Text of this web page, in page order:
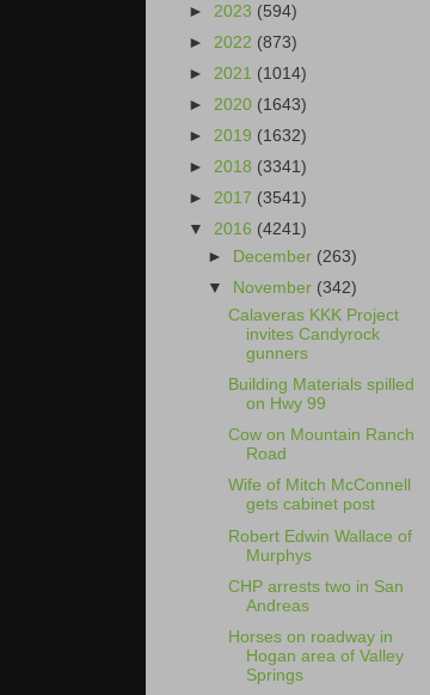
► 2023 (594)
► 2022 (873)
► 2021 (1014)
► 2020 (1643)
► 2019 (1632)
► 2018 (3341)
► 2017 (3541)
▼ 2016 (4241)
►
December (263)
▼
November (342)
Calaveras KKK Project
invites Candyrock
gunners
Building Materials spilled
on Hwy 99
Cow on Mountain Ranch
Road
Wife of Mitch McConnell
gets cabinet post
Robert Edwin Wallace of
Murphys
CHP arrests two in San
Andreas
Horses on roadway in
Hogan area of Valley
Springs